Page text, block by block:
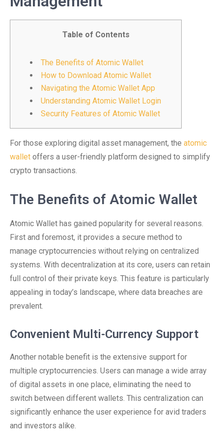
Table of Contents
The Benefits of Atomic Wallet
How to Download Atomic Wallet
Navigating the Atomic Wallet App
Understanding Atomic Wallet Login
Security Features of Atomic Wallet
For those exploring digital asset management, the atomic
wallet offers a user-friendly platform designed to simplify
crypto transactions.
The Benefits of Atomic Wallet
Atomic Wallet has gained popularity for several reasons.
First and foremost, it provides a secure method to
manage cryptocurrencies without relying on centralized
systems. With decentralization at its core, users can retain
full control of their private keys. This feature is particularly
appealing in today’s landscape, where data breaches are
prevalent.
Convenient Multi-Currency Support
Another notable benefit is the extensive support for
multiple cryptocurrencies. Users can manage a wide array
of digital assets in one place, eliminating the need to
switch between different wallets. This centralization can
significantly enhance the user experience for avid traders
and investors alike.